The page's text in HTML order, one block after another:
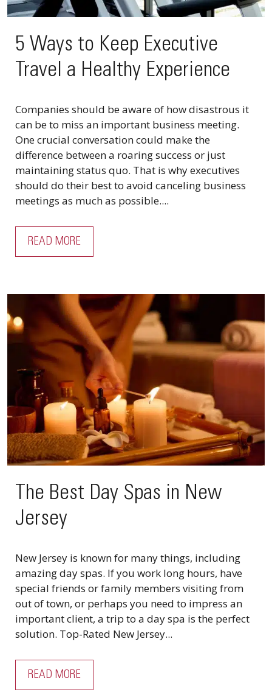
5 Ways to Keep Executive
Travel a Healthy Experience
Companies should be aware of how disastrous it
can be to miss an important business meeting.
One crucial conversation could make the
difference between a roaring success or just
maintaining status quo. That is why executives
should do their best to avoid canceling business
meetings as much as possible....
READ MORE
The Best Day Spas in New
Jersey
New Jersey is known for many things, including
amazing day spas. If you work long hours, have
special friends or family members visiting from
out of town, or perhaps you need to impress an
important client, a trip to a day spa is the perfect
solution. Top-Rated New Jersey...
READ MORE